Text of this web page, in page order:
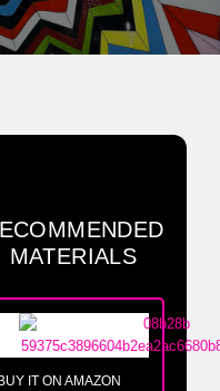
MATERIALS
BUY IT ON AMAZON